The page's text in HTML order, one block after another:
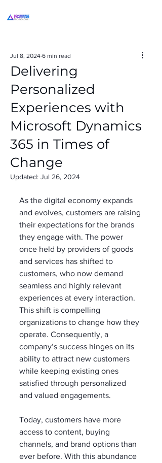
Delivering
Personalized
Experiences with
Microsoft Dynamics
365 in Times of
Change
Jul 8, 2024 6 min read
Updated: Jul 26, 2024
As the digital economy expands
and evolves, customers are raising
their expectations for the brands
they engage with. The power
once held by providers of goods
and services has shifted to
customers, who now demand
seamless and highly relevant
experiences at every interaction.
This shift is compelling
organizations to change how they
operate. Consequently, a
company’s success hinges on its
ability to attract new customers
while keeping existing ones
satisfied through personalized
and valued engagements.
Today, customers have more
access to content, buying
channels, and brand options than
ever before. With this abundance